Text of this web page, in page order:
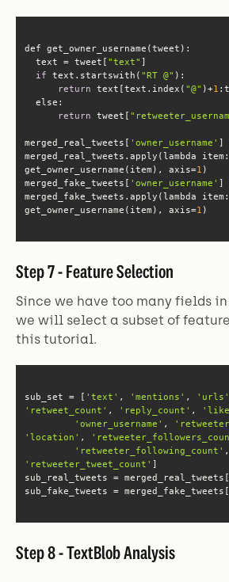
  text = tweet[
"text"
if text.startswith( "RT @"
return text[text.index( "@" )+1
else
return tweet[
merged_real_tweets[ 'owner_username' ]
merged_real_tweets.apply(lambda item:
get_owner_username(item), axis=1
merged_fake_tweets[ 'owner_username' ]
merged_fake_tweets.apply(lambda item:
get_owner_username(item), axis=1 )
Step 7 - Feature Selection
Since we have too many fields
we will select a subset of
this tutorial.
sub_set = [ 'text' , 'mentions' , 'urls'
'retweet_count' , 'reply_count' ,
'owner_username' ,
'location' ,
'retweeter_following_count'
'retweeter_tweet_count'
sub_fake_tweets =
Step 8 - TextBlob Analysis